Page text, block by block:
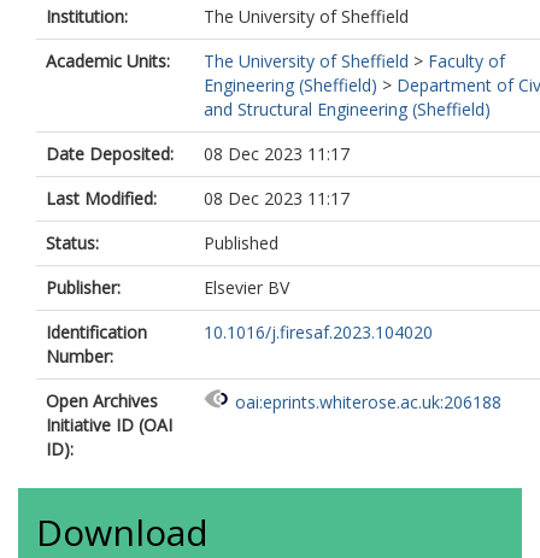
Institution:
The University of Sheffield
Academic Units:
The University of Sheffield > Faculty of
Engineering (Sheffield) > Department of
and Structural Engineering (Sheffield)
Date Deposited:
08 Dec 2023 11:17
Last Modified:
08 Dec 2023 11:17
Status:
Published
Publisher:
Elsevier BV
Identification
Number:
10.1016/j.firesaf.2023.104020
Open Archives
Initiative ID (OAI
ID):
oai:eprints.whiterose.ac.uk:206188
Download